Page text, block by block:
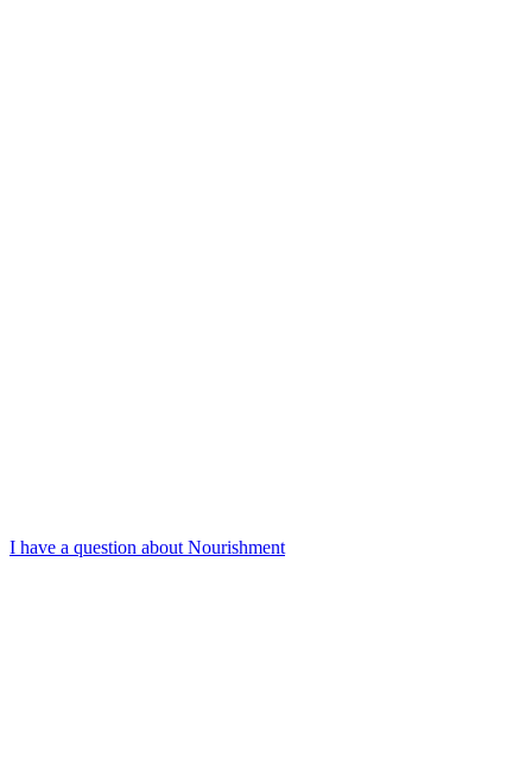
I have a question about Nourishment